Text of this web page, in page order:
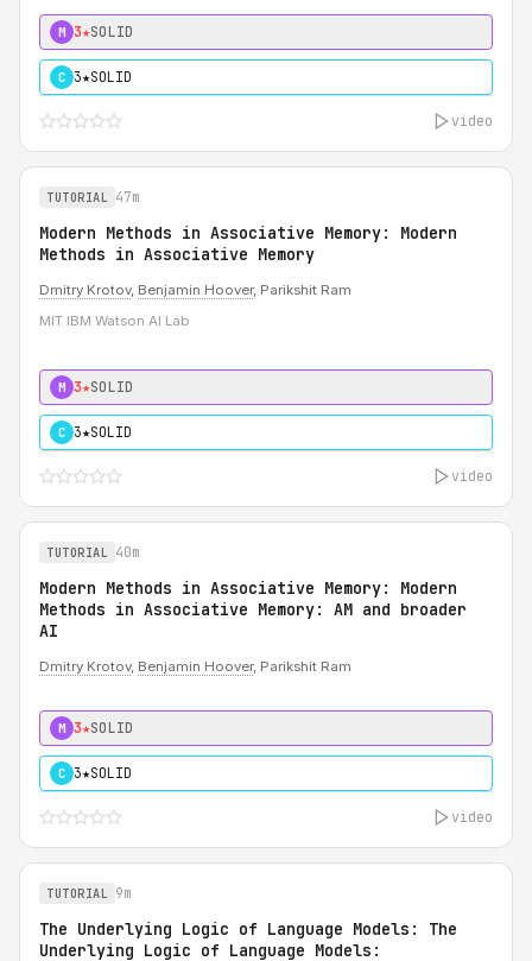
M 3★SOLID
C 3★SOLID
video
TUTORIAL 47m
Modern Methods in Associative Memory: Modern
Methods in Associative Memory
Dmitry Krotov, Benjamin Hoover, Parikshit Ram
MIT IBM Watson AI Lab
M 3★SOLID
C 3★SOLID
video
TUTORIAL 40m
Modern Methods in Associative Memory: Modern
Methods in Associative Memory: AM and broader
AI
Dmitry Krotov, Benjamin Hoover, Parikshit Ram
M 3★SOLID
C 3★SOLID
video
TUTORIAL 9m
The Underlying Logic of Language Models: The
Underlying Logic of Language Models: